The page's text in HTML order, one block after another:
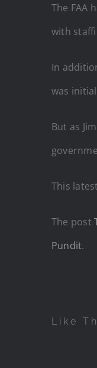
The FAA
with
In
was
But as
This
The post
Pundit.
Like